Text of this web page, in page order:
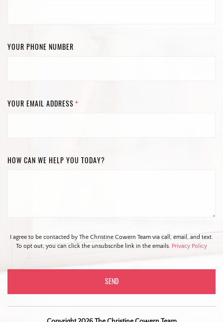
YOUR PHONE NUMBER
YOUR EMAIL ADDRESS *
HOW CAN WE HELP YOU TODAY?
I agree to be contacted by The Christine Cowern Team via call, email, and text.
To opt out, you can click the unsubscribe link in the emails. Privacy Policy